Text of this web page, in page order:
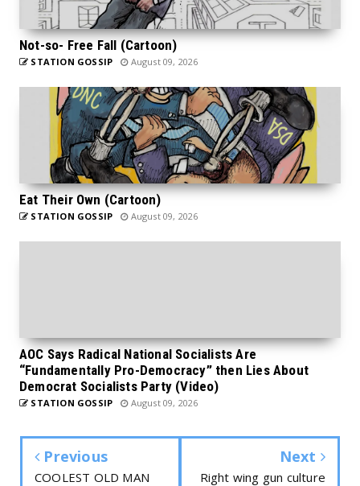
Not-so- Free Fall (Cartoon)
STATION GOSSIP August 09, 2026
Eat Their Own (Cartoon)
STATION GOSSIP August 09, 2026
AOC Says Radical National Socialists Are
“Fundamentally Pro-Democracy” then Lies About
Democrat Socialists Party (Video)
STATION GOSSIP August 09, 2026
Previous
COOLEST OLD MAN
Next
Right wing gun culture